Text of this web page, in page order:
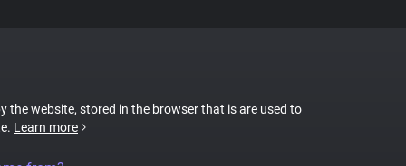
the website, stored in the browser that is are used to
Learn more